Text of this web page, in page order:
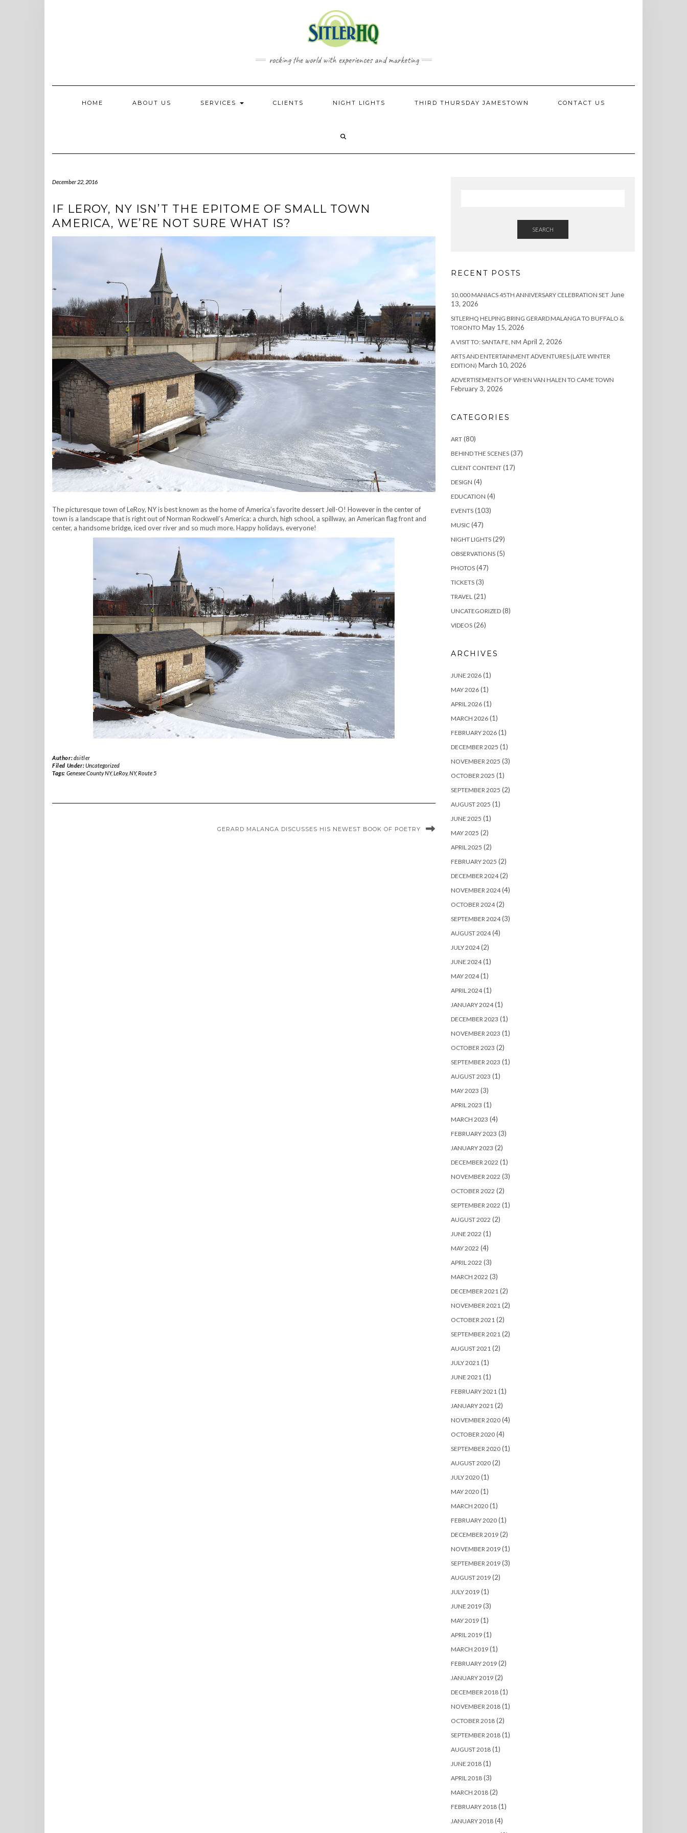
rocking the world with experiences and marketing
HOME ABOUT US SERVICES CLIENTS NIGHT LIGHTS THIRD THURSDAY JAMESTOWN CONTACT US
December 22, 2016
IF LEROY, NY ISN’T THE EPITOME OF SMALL TOWN
AMERICA, WE’RE NOT SURE WHAT IS?
The picturesque town of LeRoy, NY is best known as the home of America’s favorite dessert Jell-O! However in the center of
town is a landscape that is right out of Norman Rockwell’s America: a church, high school, a spillway, an American flag front and
center, a handsome bridge, iced over river and so much more. Happy holidays, everyone!
Author:dsitler
Filed Under:Uncategorized
Tags: Genesee County NY,LeRoy,NY,Route 5
GERARD MALANGA DISCUSSES HIS NEWEST BOOK OF POETRY
SEARCH
RECENT POSTS
10,000 MANIACS 45TH ANNIVERSARY CELEBRATION SET June
13, 2026
SITLERHQ HELPING BRING GERARD MALANGA TO BUFFALO &
TORONTO May 15, 2026
A VISIT TO: SANTA FE, NM April 2, 2026
ARTS AND ENTERTAINMENT ADVENTURES (LATE WINTER
EDITION) March 10, 2026
ADVERTISEMENTS OF WHEN VAN HALEN TO CAME TOWN
February 3, 2026
CATEGORIES
ART (80)
BEHIND THE SCENES (37)
CLIENT CONTENT (17)
DESIGN (4)
EDUCATION (4)
EVENTS (103)
MUSIC (47)
NIGHT LIGHTS (29)
OBSERVATIONS (5)
PHOTOS (47)
TICKETS (3)
TRAVEL (21)
UNCATEGORIZED (8)
VIDEOS (26)
ARCHIVES
JUNE 2026 (1)
MAY 2026 (1)
APRIL 2026 (1)
MARCH 2026 (1)
FEBRUARY 2026 (1)
DECEMBER 2025 (1)
NOVEMBER 2025 (3)
OCTOBER 2025 (1)
SEPTEMBER 2025 (2)
AUGUST 2025 (1)
JUNE 2025 (1)
MAY 2025 (2)
APRIL 2025 (2)
FEBRUARY 2025 (2)
DECEMBER 2024(2)
NOVEMBER 2024(4)
OCTOBER 2024(2)
SEPTEMBER 2024(3)
AUGUST 2024(4)
JULY 2024(2)
JUNE 2024(1)
MAY 2024(1)
APRIL 2024(1)
JANUARY 2024(1)
DECEMBER 2023 (1)
NOVEMBER 2023 (1)
OCTOBER 2023 (2)
SEPTEMBER 2023 (1)
AUGUST 2023 (1)
MAY 2023 (3)
APRIL 2023 (1)
MARCH 2023 (4)
FEBRUARY 2023 (3)
JANUARY 2023 (2)
DECEMBER 2022 (1)
NOVEMBER 2022 (3)
OCTOBER 2022 (2)
SEPTEMBER 2022 (1)
AUGUST 2022 (2)
JUNE 2022 (1)
MAY 2022 (4)
APRIL 2022 (3)
MARCH 2022 (3)
DECEMBER 2021 (2)
NOVEMBER 2021 (2)
OCTOBER 2021 (2)
SEPTEMBER 2021 (2)
AUGUST 2021 (2)
JULY 2021 (1)
JUNE 2021 (1)
FEBRUARY 2021 (1)
JANUARY 2021 (2)
NOVEMBER 2020 (4)
OCTOBER 2020 (4)
SEPTEMBER 2020 (1)
AUGUST 2020 (2)
JULY 2020 (1)
MAY 2020 (1)
MARCH 2020 (1)
FEBRUARY 2020 (1)
DECEMBER 2019 (2)
NOVEMBER 2019 (1)
SEPTEMBER 2019 (3)
AUGUST 2019 (2)
JULY 2019 (1)
JUNE 2019 (3)
MAY 2019 (1)
APRIL 2019 (1)
MARCH 2019 (1)
FEBRUARY 2019 (2)
JANUARY 2019 (2)
DECEMBER 2018 (1)
NOVEMBER 2018 (1)
OCTOBER 2018 (2)
SEPTEMBER 2018 (1)
AUGUST 2018 (1)
JUNE 2018 (1)
APRIL 2018 (3)
MARCH 2018 (2)
FEBRUARY 2018 (1)
JANUARY 2018 (4)